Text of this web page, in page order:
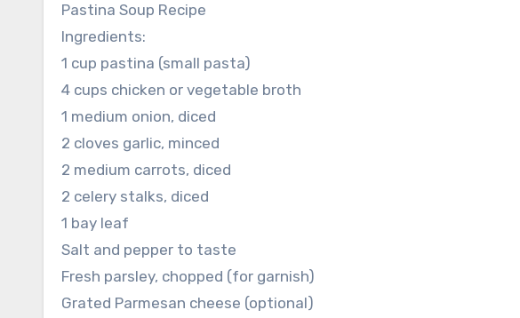
Pastina Soup Recipe
Ingredients:
1 cup pastina (small pasta)
4 cups chicken or vegetable broth
1 medium onion, diced
2 cloves garlic, minced
2 medium carrots, diced
2 celery stalks, diced
1 bay leaf
Salt and pepper to taste
Fresh parsley, chopped (for garnish)
Grated Parmesan cheese (optional)